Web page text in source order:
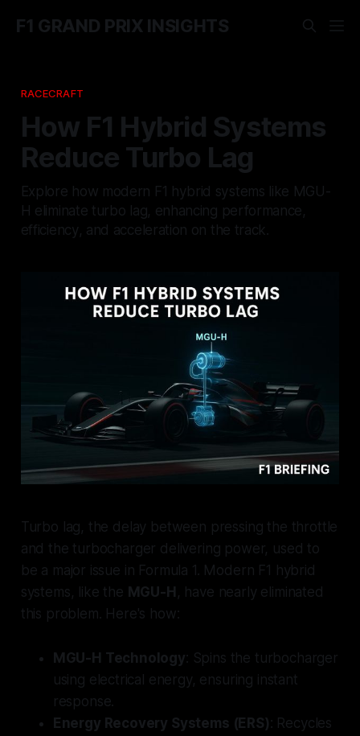
F1 GRAND PRIX INSIGHTS
RACECRAFT
How F1 Hybrid Systems
Reduce Turbo Lag
Explore how modern F1 hybrid systems like MGU-
H eliminate turbo lag, enhancing performance,
efficiency, and acceleration on the track.
Turbo lag, the delay between pressing the throttle
and the turbocharger delivering power, used to
be a major issue in Formula 1. Modern F1 hybrid
systems, like the MGU-H , have nearly eliminated
this problem. Here's how:
MGU-H Technology: Spins the turbocharger
using electrical energy, ensuring instant
response.
Energy Recovery Systems (ERS) : Recycles